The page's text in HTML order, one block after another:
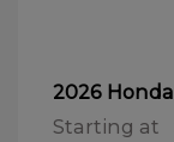
2026 Honda
Starting at